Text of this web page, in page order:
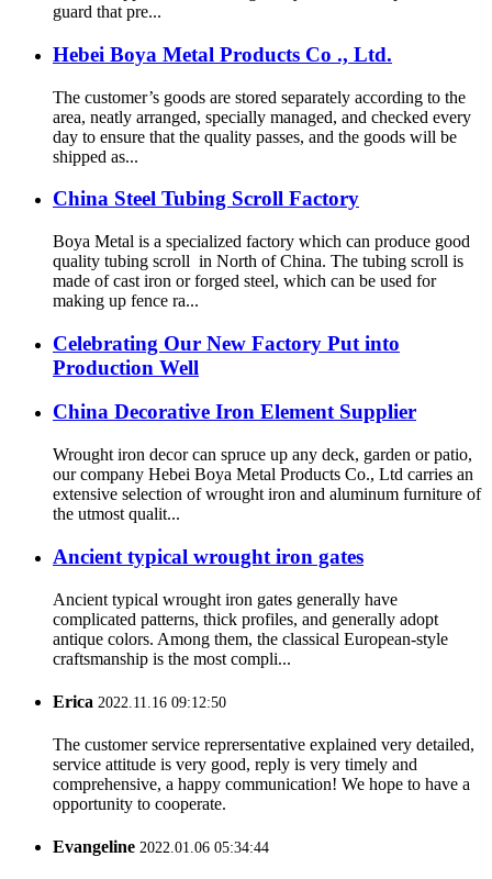
guard that pre...
Hebei Boya Metal Products Co ., Ltd.
The customer’s goods are stored separately according to the
area, neatly arranged, specially managed, and checked every
day to ensure that the quality passes, and the goods will be
shipped as...
China Steel Tubing Scroll Factory
Boya Metal is a specialized factory which can produce good
quality tubing scroll in North of China. The tubing scroll is
made of cast iron or forged steel, which can be used for
making up fence ra...
Celebrating Our New Factory Put into
Production Well
China Decorative Iron Element Supplier
Wrought iron decor can spruce up any deck, garden or patio,
our company Hebei Boya Metal Products Co., Ltd carries an
extensive selection of wrought iron and aluminum furniture of
the utmost qualit...
Ancient typical wrought iron gates
Ancient typical wrought iron gates generally have
complicated patterns, thick profiles, and generally adopt
antique colors. Among them, the classical European-style
craftsmanship is the most compli...
Erica 2022.11.16 09:12:50
The customer service reprersentative explained very detailed,
service attitude is very good, reply is very timely and
comprehensive, a happy communication! We hope to have a
opportunity to cooperate.
Evangeline 2022.01.06 05:34:44